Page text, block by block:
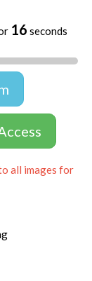
16 seconds
all images for